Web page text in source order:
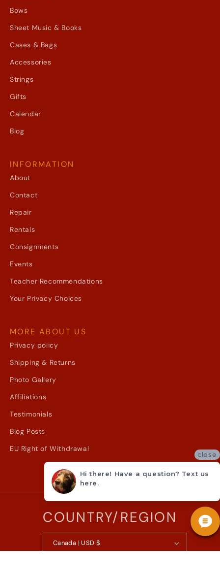
Bows
Sheet Music & Books
Cases & Bags
Accessories
Strings
Gifts
Calendar
Blog
INFORMATION
About
Contact
Repair
Rentals
Consignments
Events
Teacher Recommendations
Your Privacy Choices
MORE ABOUT US
Privacy policy
Shipping & Returns
Photo Gallery
Affiliations
Testimonials
Blog Posts
EU Right of Withdrawal
COUNTRY/REGION
Canada | USD $
close
Hi there! Have a question? Text us
here.